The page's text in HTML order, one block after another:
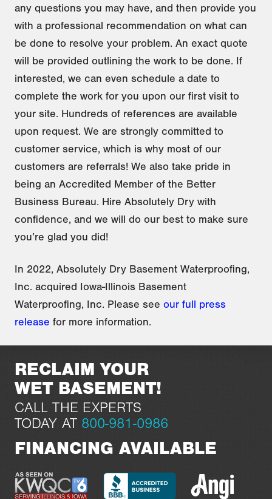
any questions you may have, and then provide you
with a professional recommendation on what can
be done to resolve your problem. An exact quote
will be provided outlining the work to be done. If
interested, we can even schedule a date to
complete the work for you upon our first visit to
your site. Hundreds of references are available
upon request. We are strongly committed to
customer service, which is why most of our
customers are referrals! We also take pride in
being an Accredited Member of the Better
Business Bureau. Hire Absolutely Dry with
confidence, and we will do our best to make sure
you’re glad you did!
In 2022, Absolutely Dry Basement Waterproofing,
Inc. acquired Iowa-Illinois Basement
Waterproofing, Inc. Please see our full press
release for more information.
RECLAIM YOUR
WET BASEMENT!
CALL THE EXPERTS
TODAY AT 800-981-0986
FINANCING AVAILABLE